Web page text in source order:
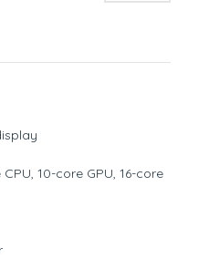
10-core GPU, 16-core